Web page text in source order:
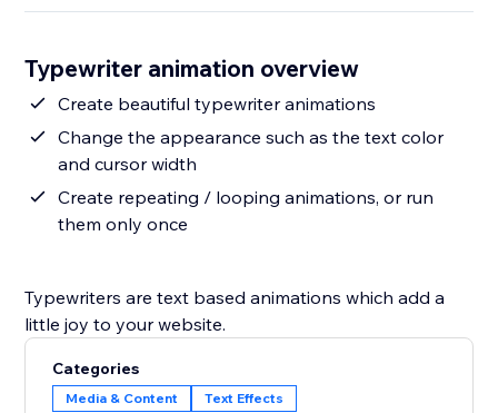
Typewriter animation overview
Create beautiful typewriter animations
Change the appearance such as the text color
and cursor width
Create repeating / looping animations, or run
them only once
Typewriters are text based animations which add a
little joy to your website.
Categories
Media & Content Text Effects